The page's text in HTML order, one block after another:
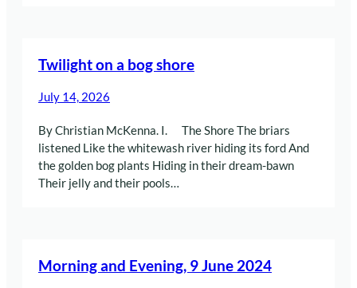
Twilight on a bog shore
July 14, 2026
By Christian McKenna. I. The Shore The briars
listened Like the whitewash river hiding its ford And
the golden bog plants Hiding in their dream-bawn
Their jelly and their pools…
Morning and Evening, 9 June 2024